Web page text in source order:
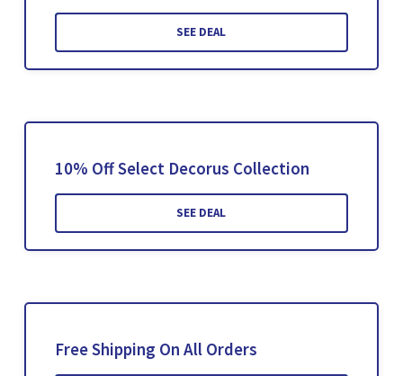
SEE DEAL
10% Off Select Decorus Collection
SEE DEAL
Free Shipping On All Orders